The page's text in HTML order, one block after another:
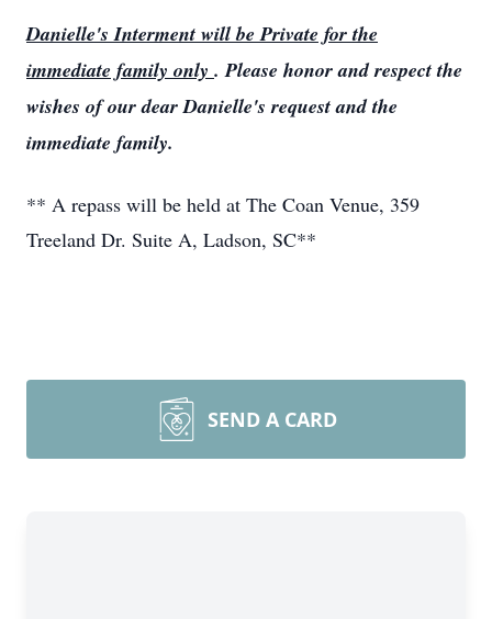
Danielle's Interment will be Private for the
immediate family only . Please honor and respect the
wishes of our dear Danielle's request and the
immediate family.
** A repass will be held at The Coan Venue, 359
Treeland Dr. Suite A, Ladson, SC**
SEND A CARD